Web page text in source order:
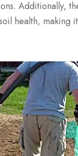
Additionally,
health, making